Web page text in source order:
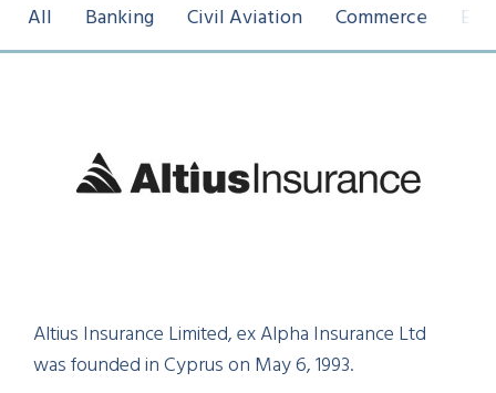
All Banking Civil Aviation Commerce
Altius Insurance Limited, ex Alpha Insurance Ltd
was founded in Cyprus on May 6, 1993.